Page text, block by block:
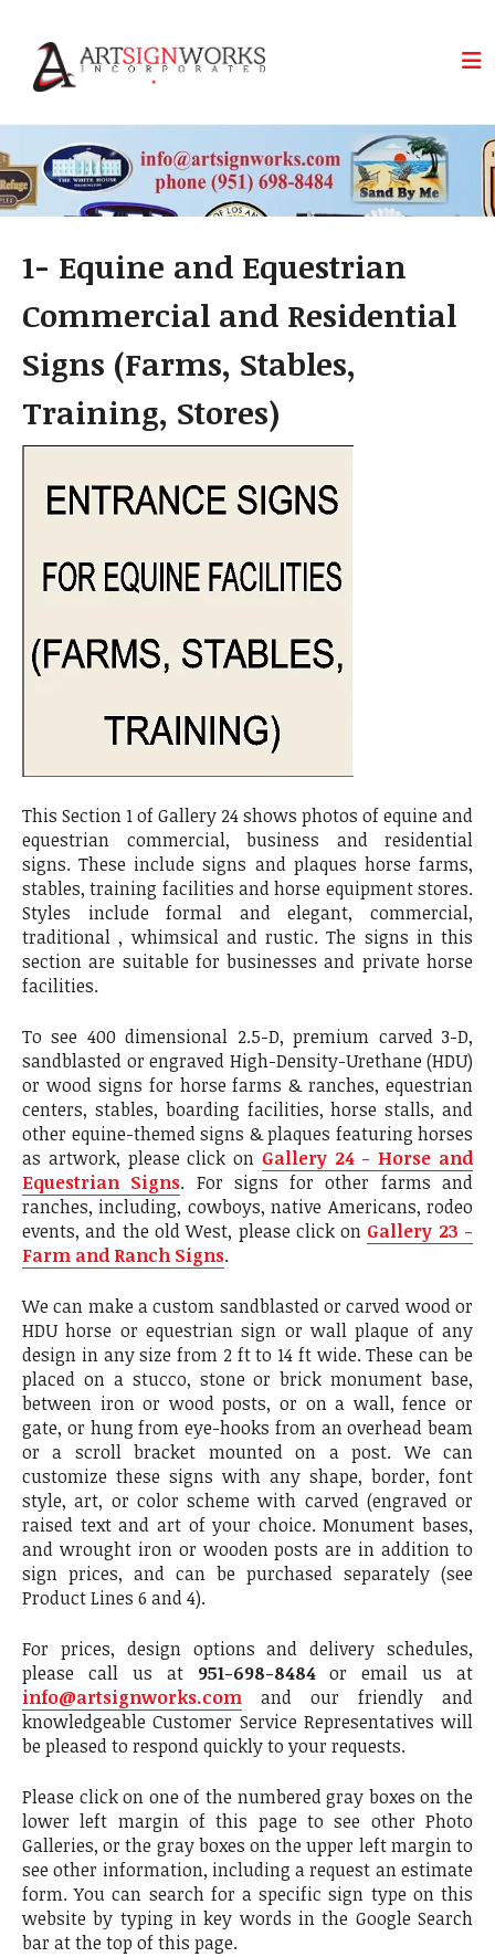
1- Equine and Equestrian
Commercial and Residential
Signs (Farms, Stables,
Training, Stores)
This Section 1 of Gallery 24 shows photos of equine and
equestrian commercial, business and residential
signs. These include signs and plaques horse farms,
stables, training facilities and horse equipment stores.
Styles include formal and elegant, commercial,
traditional , whimsical and rustic. The signs in this
section are suitable for businesses and private horse
facilities.
To see 400 dimensional 2.5-D, premium carved 3-D,
sandblasted or engraved High-Density-Urethane (HDU)
or wood signs for horse farms & ranches, equestrian
centers, stables, boarding facilities, horse stalls, and
other equine-themed signs & plaques featuring horses
as artwork, please click on Gallery 24 - Horse and
Equestrian Signs. For signs for other farms and
ranches, including, cowboys, native Americans, rodeo
events, and the old West, please click on Gallery 23 -
Farm and Ranch Signs.
We can make a custom sandblasted or carved wood or
HDU horse or equestrian sign or wall plaque of any
design in any size from 2 ft to 14 ft wide. These can be
placed on a stucco, stone or brick monument base,
between iron or wood posts, or on a wall, fence or
gate, or hung from eye-hooks from an overhead beam
or a scroll bracket mounted on a post. We can
customize these signs with any shape, border, font
style, art, or color scheme with carved (engraved or
raised text and art of your choice. Monument bases,
and wrought iron or wooden posts are in addition to
sign prices, and can be purchased separately (see
Product Lines 6 and 4).
For prices, design options and delivery schedules,
please call us at 951-698-8484or email us at
info@artsignworks.com and our friendly and
knowledgeable Customer Service Representatives will
be pleased to respond quickly to your requests.
Please click on one of the numbered gray boxes on the
lower left margin of this page to see other Photo
Galleries, or the gray boxes on the upper left margin to
see other information, including a request an estimate
form. You can search for a specific sign type on this
website by typing in key words in the Google Search
bar at the top of this page.